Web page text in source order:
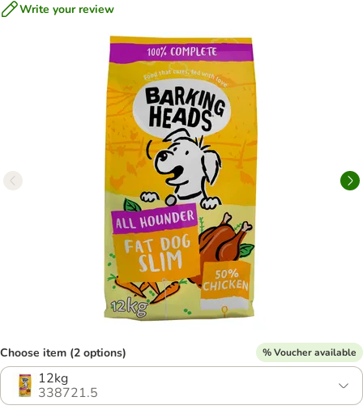
Write your review
Choose item (2 options) % Voucher available
12kg
338721.5